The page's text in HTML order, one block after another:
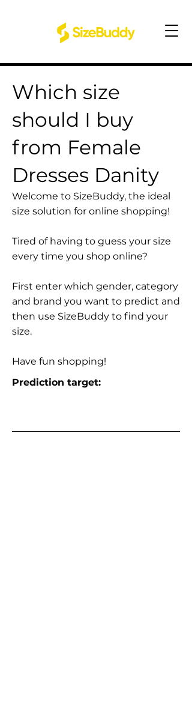
Which size
should I buy
from Female
Dresses Danity
Welcome to SizeBuddy, the ideal
size solution for online shopping!
Tired of having to guess your size
every time you shop online?
First enter which gender, category
and brand you want to predict and
then use SizeBuddy to find your
size.
Have fun shopping!
Prediction target: